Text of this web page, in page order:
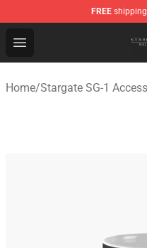
FREE
Open menu
Stargate SG-1 Store
Home/Stargate SG-1